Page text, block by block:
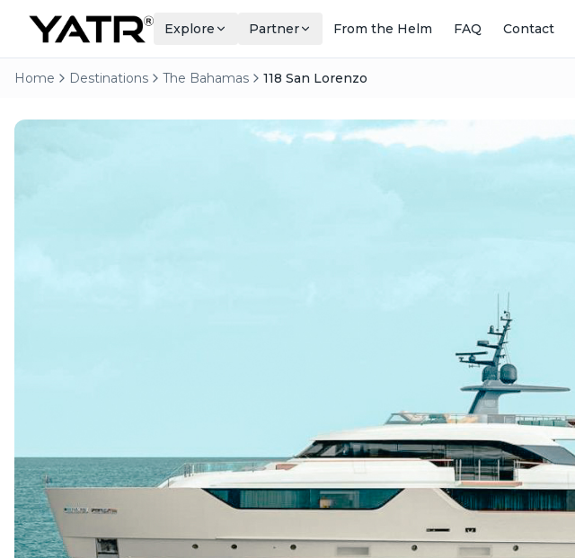
Explore Partner From the Helm FAQ Contact
Home Destinations The Bahamas 118 San Lorenzo